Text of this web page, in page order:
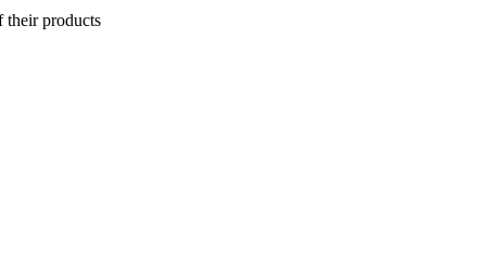
their products